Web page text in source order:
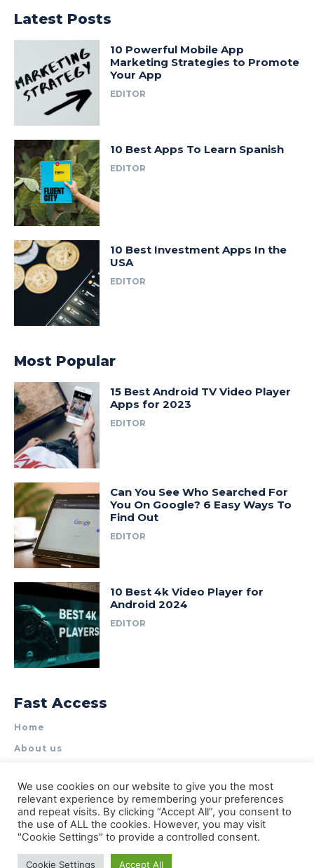
Latest Posts
10 Powerful Mobile App
Marketing Strategies to Promote
Your App
EDITOR
10 Best Apps To Learn Spanish
EDITOR
10 Best Investment Apps In the
USA
EDITOR
Most Popular
15 Best Android TV Video Player
Apps for 2023
EDITOR
Can You See Who Searched For
You On Google? 6 Easy Ways To
Find Out
EDITOR
10 Best 4k Video Player for
Android 2024
EDITOR
Fast Access
Home
About us
Contact Us
Privacy Policy
We use cookies on our website to give you the most
relevant experience by remembering your preferences
and repeat visits. By clicking “Accept All”, you consent to
the use of ALL the cookies. However, you may visit
"Cookie Settings" to provide a controlled consent.
Cookie Settings Accept All